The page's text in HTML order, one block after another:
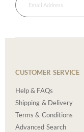
CUSTOMER SERVICE
Help & FAQs
Shipping & Delivery
Terms & Conditions
Advanced Search